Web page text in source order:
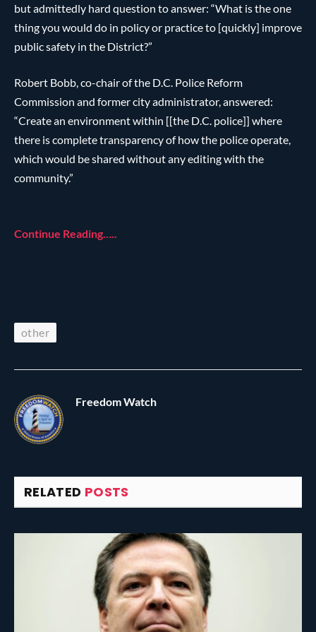
but admittedly hard question to answer: “What is the one
thing you would do in policy or practice to [quickly] improve
public safety in the District?”
Robert Bobb, co-chair of the D.C. Police Reform
Commission and former city administrator, answered:
“Create an environment within [[the D.C. police]] where
there is complete transparency of how the police operate,
which would be shared without any editing with the
community.”
Continue Reading…..
other
Freedom Watch
RELATED POSTS